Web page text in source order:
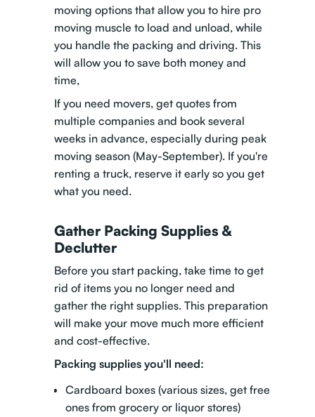
moving options that allow you to hire pro
moving muscle to load and unload, while
you handle the packing and driving. This
will allow you to save both money and
time,
If you need movers, get quotes from
multiple companies and book several
weeks in advance, especially during peak
moving season (May-September). If you're
renting a truck, reserve it early so you get
what you need.
Gather Packing Supplies &
Declutter
Before you start packing, take time to get
rid of items you no longer need and
gather the right supplies. This preparation
will make your move much more efficient
and cost-effective.
Packing supplies you'll need:
Cardboard boxes (various sizes, get free
ones from grocery or liquor stores)